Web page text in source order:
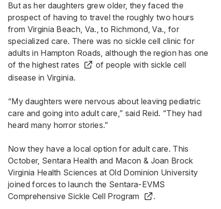
But as her daughters grew older, they faced the
prospect of having to travel the roughly two hours
from Virginia Beach, Va., to Richmond, Va., for
specialized care. There was no sickle cell clinic for
adults in Hampton Roads, although the region has one
of the highest rates
of people with sickle cell
disease in Virginia.
“My daughters were nervous about leaving pediatric
care and going into adult care,” said Reid. “They had
heard many horror stories.”
Now they have a local option for adult care. This
October, Sentara Health and Macon & Joan Brock
Virginia Health Sciences at Old Dominion University
joined forces to launch the Sentara-EVMS
Comprehensive Sickle Cell Program
.